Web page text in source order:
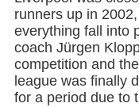
runners up in
everything fall into
coach Jürgen
competition and
league was finally
for a period due to